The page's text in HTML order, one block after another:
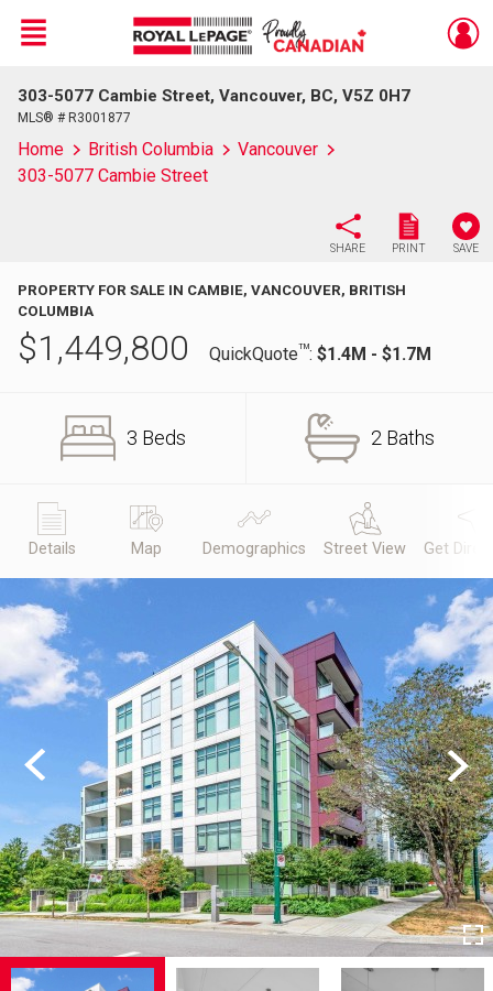
Live
En Direct
Menu
303-5077 Cambie Street, Vancouver, BC, V5Z 0H7
MLS® # R3001877
Home British Columbia
Vancouver
303-5077 Cambie Street
SHARE PRINT SAVE
PROPERTY FOR SALE IN CAMBIE, VANCOUVER, BRITISH
COLUMBIA
$1,449,800 QuickQuoteTM: $1.4M - $1.7M
3 Beds 2 Baths
Details Map Demographics Street View Get
Previous Next